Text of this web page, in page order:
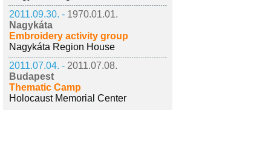
2011.09.30. - 1970.01.01.
Nagykáta
Embroidery activity group
Nagykáta Region House
2011.07.04. - 2011.07.08.
Budapest
Thematic Camp
Holocaust Memorial Center